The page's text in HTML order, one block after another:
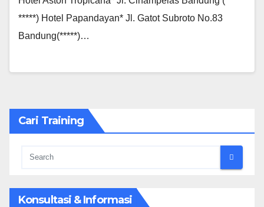
*****) Hotel Papandayan* Jl. Gatot Subroto No.83
Bandung(*****)…
Cari Training
Konsultasi & Informasi